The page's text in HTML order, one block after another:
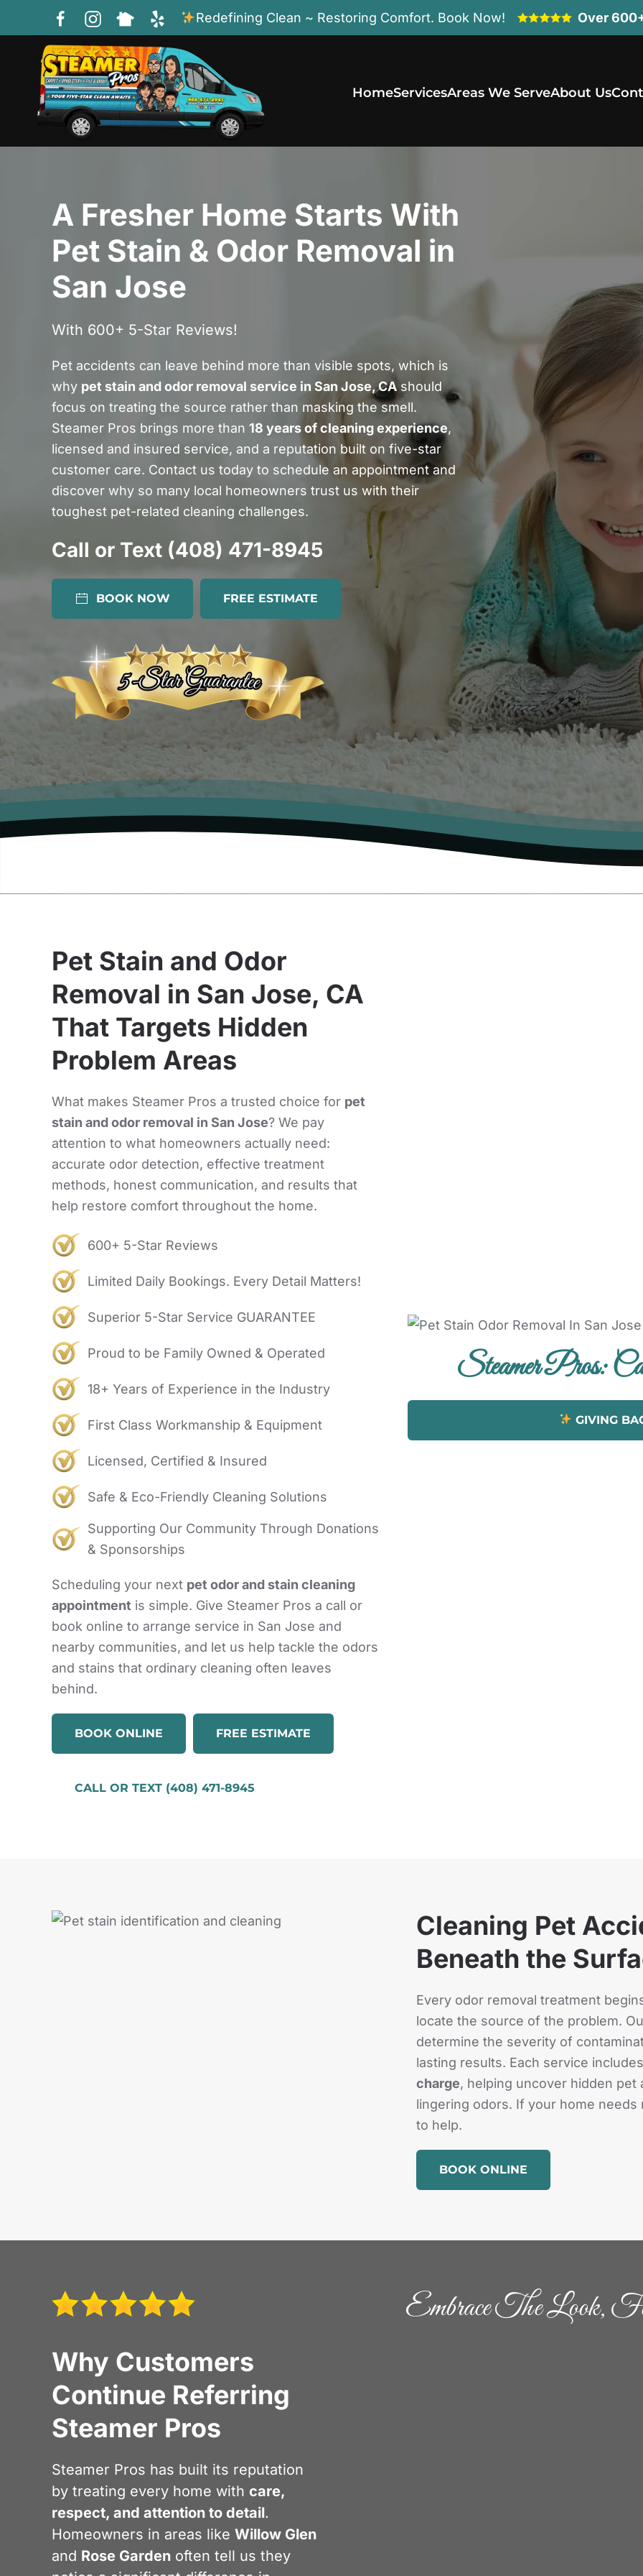
Skip to main content
Redefining Clean ~ Restoring Comfort. Book Now! Over
HomeServicesAreas We ServeAbout Us
A Fresher Home Starts With
Pet Stain & Odor Removal in
San Jose
With 600+ 5-Star Reviews!
Pet accidents can leave behind more than visible spots, which is
why pet stain and odor removal service in San Jose, CA should
focus on treating the source rather than masking the smell.
Steamer Pros brings more than 18 years of cleaning experience,
licensed and insured service, and a reputation built on five-star
customer care. Contact us today to schedule an appointment and
discover why so many local homeowners trust us with their
toughest pet-related cleaning challenges.
Call or Text (408) 471-8945
BOOK NOW FREE ESTIMATE
Pet Stain and Odor
Removal in San Jose, CA
That Targets Hidden
Problem Areas
What makes Steamer Pros a trusted choice for pet
stain and odor removal in San Jose? We pay
attention to what homeowners actually need:
accurate odor detection, effective treatment
methods, honest communication, and results that
help restore comfort throughout the home.
600+ 5-Star Reviews
Limited Daily Bookings. Every Detail Matters!
Superior 5-Star Service GUARANTEE
Proud to be Family Owned & Operated
18+ Years of Experience in the Industry
First Class Workmanship & Equipment
Licensed, Certified & Insured
Safe & Eco-Friendly Cleaning Solutions
Supporting Our Community Through Donations
& Sponsorships
Scheduling your next pet odor and stain cleaning
appointment is simple. Give Steamer Pros a call or
book online to arrange service in San Jose and
nearby communities, and let us help tackle the odors
and stains that ordinary cleaning often leaves
behind.
BOOK ONLINE FREE ESTIMATE
CALL OR TEXT (408) 471-8945
Steamer Pros:
GIVING
Cleaning Pet
Beneath the
Every odor removal treatment
locate the source of the problem.
determine the severity of
lasting results. Each service
charge, helping uncover hidden
lingering odors. If your home
to help.
BOOK ONLINE
Why Customers
Continue Referring
Steamer Pros
Steamer Pros has built its reputation
by treating every home with care,
respect, and attention to detail.
Homeowners in areas like Willow Glen
and Rose Garden often tell us they
Embrace The Look,